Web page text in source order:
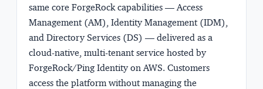
same core ForgeRock capabilities — Access
Management (AM), Identity Management (IDM),
and Directory Services (DS) — delivered as a
cloud-native, multi-tenant service hosted by
ForgeRock/Ping Identity on AWS. Customers
access the platform without managing the